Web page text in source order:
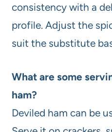
consistency with a
profile. Adjust the
suit the substitute
What are some
ham?
Deviled ham can be